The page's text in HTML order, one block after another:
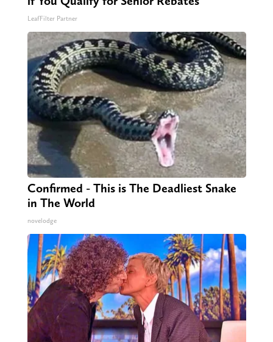
LeafFilter Partner
Confirmed - This is The Deadliest Snake
in The World
novelodge